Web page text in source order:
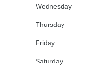
Wednesday
Thursday
Friday
Saturday